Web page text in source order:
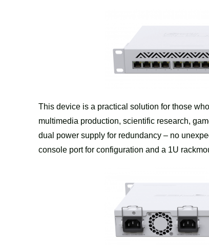
This device is a practical solution for those
multimedia production, scientific research,
dual power supply for redundancy – no
console port for configuration and a 1U